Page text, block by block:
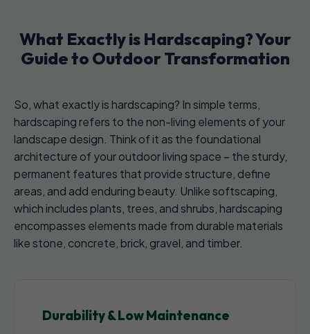
What Exactly is Hardscaping? Your
Guide to Outdoor Transformation
So, what exactly is hardscaping? In simple terms,
hardscaping refers to the non-living elements of your
landscape design. Think of it as the foundational
architecture of your outdoor living space – the sturdy,
permanent features that provide structure, define
areas, and add enduring beauty. Unlike softscaping,
which includes plants, trees, and shrubs, hardscaping
encompasses elements made from durable materials
like stone, concrete, brick, gravel, and timber.
Durability & Low Maintenance